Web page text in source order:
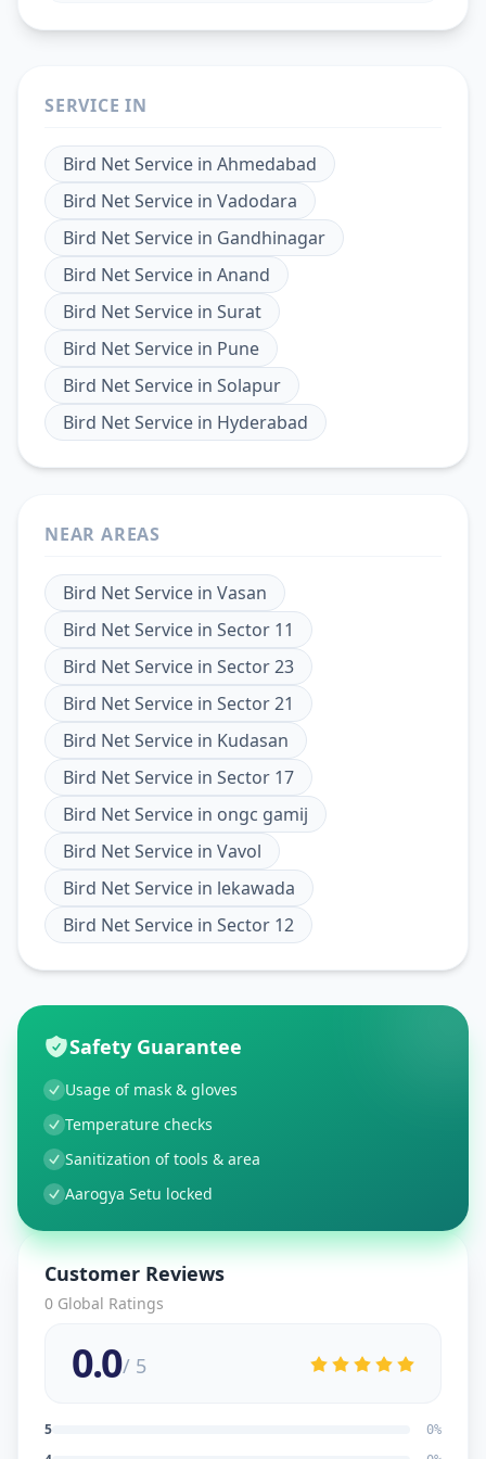
SERVICE IN
Bird Net Service in Ahmedabad
Bird Net Service in Vadodara
Bird Net Service in Gandhinagar
Bird Net Service in Anand
Bird Net Service in Surat
Bird Net Service in Pune
Bird Net Service in Solapur
Bird Net Service in Hyderabad
NEAR AREAS
Bird Net Service in Vasan
Bird Net Service in Sector 11
Bird Net Service in Sector 23
Bird Net Service in Sector 21
Bird Net Service in Kudasan
Bird Net Service in Sector 17
Bird Net Service in ongc gamij
Bird Net Service in Vavol
Bird Net Service in lekawada
Bird Net Service in Sector 12
Safety Guarantee
Usage of mask & gloves
Temperature checks
Sanitization of tools & area
Aarogya Setu locked
Customer Reviews
0 Global Ratings
0.0/ 5
5 0%